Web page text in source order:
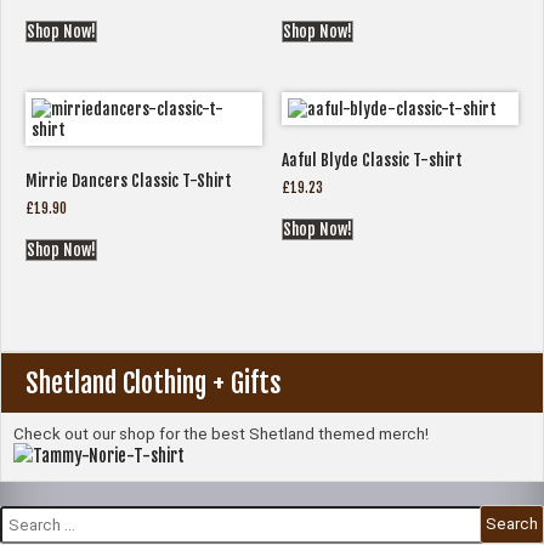
Shop Now! Shop Now!
Mirrie Dancers Classic T-Shirt
£19.90
Shop Now!
Aaful Blyde Classic T-shirt
£19.23
Shop Now!
Shetland Clothing + Gifts
Check out our shop for the best Shetland themed merch!
Search
for: